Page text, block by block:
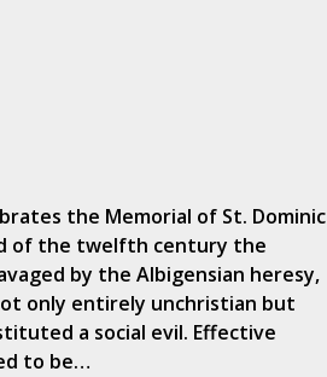
the Memorial of St. Dominic
of the twelfth century the
by the Albigensian heresy,
only entirely unchristian but
a social evil. Effective
to be…